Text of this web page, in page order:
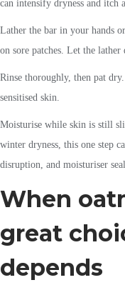
can intensify dryness and itch
Lather the bar in your hands
on sore patches. Let the
Rinse thoroughly, then pat
sensitised skin.
Moisturise while skin is still
winter dryness, this one step
disruption, and moisturiser
When
great
depends